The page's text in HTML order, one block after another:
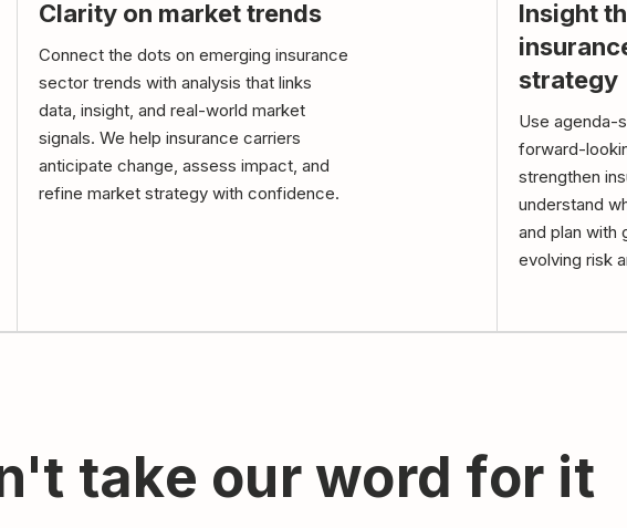
Clarity on market trends
Connect the dots on emerging insurance
sector trends with analysis that links
data, insight, and real-world market
signals. We help insurance carriers
anticipate change, assess impact, and
refine market strategy with confidence.
Insight
strategy
Use agenda-
forward-
strengthen
understand
and plan with
evolving risk
take our word for it